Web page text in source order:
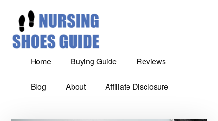
content
Additional
menu
Most
Comfortable
nursing
Home Buying Guide Reviews
Blog About Affiliate Disclosure